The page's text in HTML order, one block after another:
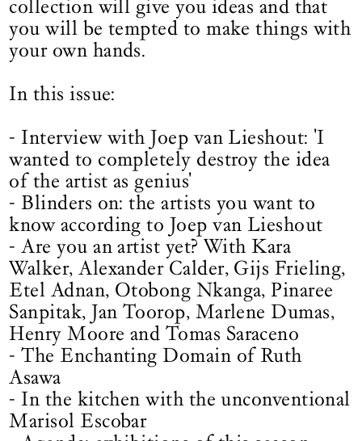
collection will give you ideas and that
you will be tempted to make things with
your own hands.
In this issue:
- Interview with Joep van Lieshout: 'I
wanted to completely destroy the idea
of the artist as genius'
- Blinders on: the artists you want to
know according to Joep van Lieshout
- Are you an artist yet? With Kara
Walker, Alexander Calder, Gijs Frieling,
Etel Adnan, Otobong Nkanga, Pinaree
Sanpitak, Jan Toorop, Marlene Dumas,
Henry Moore and Tomas Saraceno
- The Enchanting Domain of Ruth
Asawa
- In the kitchen with the unconventional
Marisol Escobar